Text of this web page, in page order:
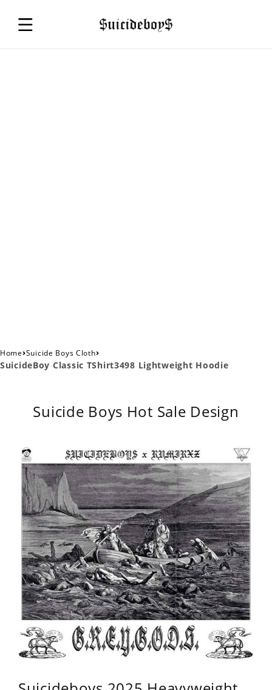
Home›Suicide Boys Cloth›
SuicideBoy Classic TShirt3498 Lightweight Hoodie
Suicide Boys Hot Sale Design